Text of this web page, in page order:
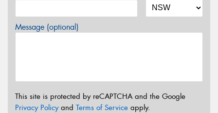
Message (optional)
This site is protected by reCAPTCHA and the Google
Privacy Policyand Terms of Service apply.